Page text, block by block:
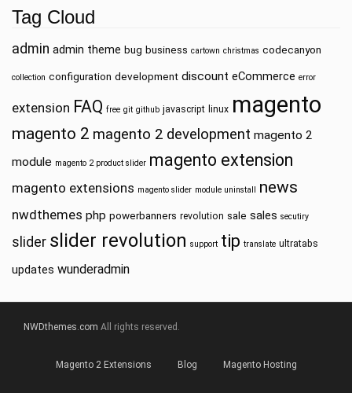
Tag Cloud
admin admin theme bug business cartown christmas codecanyon
collection configuration development discount eCommerce error
extension FAQ free git github javascript linux magento
magento 2 magento 2 development magento 2
module magento 2 product slider magento extension
magento extensions magento slider module uninstall news
nwdthemes php powerbanners revolution sale sales secutiry
slider slider revolution support tip translate ultratabs
updates wunderadmin
NWDthemes.com All rights reserved.
Magento 2 Extensions Blog Magento Hosting